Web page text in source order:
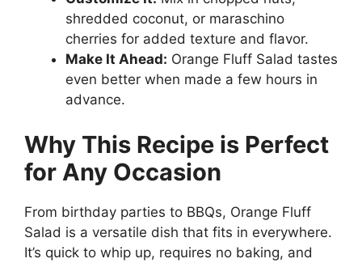
shredded coconut, or maraschino
cherries for added texture and flavor.
Make It Ahead: Orange Fluff Salad tastes
even better when made a few hours in
advance.
Why This Recipe is Perfect
for Any Occasion
From birthday parties to BBQs, Orange Fluff
Salad is a versatile dish that fits in everywhere.
It’s quick to whip up, requires no baking, and